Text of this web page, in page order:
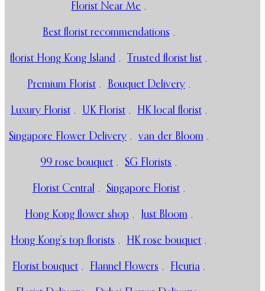
Florist Near Me ,
Best florist recommendations ,
florist Hong Kong Island , Trusted florist list ,
Premium Florist , Bouquet Delivery ,
Luxury Florist , UK Florist , HK local florist ,
Singapore Flower Delivery , van der Bloom ,
99 rose bouquet , SG Florists ,
Florist Central , Singapore Florist ,
Hong Kong flower shop , Just Bloom ,
Hong Kong’s top florists , HK rose bouquet ,
Florist bouquet , Flannel Flowers , Fleuria ,